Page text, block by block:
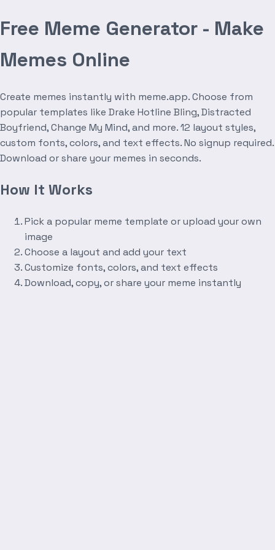
Free Meme Generator - Make
Memes Online
Create memes instantly with meme.app. Choose from
popular templates like Drake Hotline Bling, Distracted
Boyfriend, Change My Mind, and more. 12 layout styles,
custom fonts, colors, and text effects. No signup required.
Download or share your memes in seconds.
How It Works
Pick a popular meme template or upload your own
image
Choose a layout and add your text
Customize fonts, colors, and text effects
Download, copy, or share your meme instantly